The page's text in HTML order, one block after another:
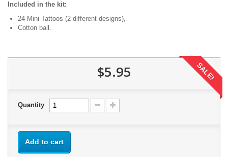
Included in the kit:
24 Mini Tattoos (2 different designs),
Cotton ball.
$5.95 SALE!
Quantity
Add to cart